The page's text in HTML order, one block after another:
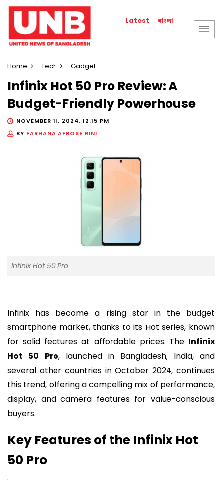
Latest বাংলা
Home Tech Gadget
Infinix Hot 50 Pro Review: A
Budget-Friendly Powerhouse
NOVEMBER 11, 2024, 12:15 PM
BY FARHANA AFROSE RINI
Infinix Hot 50 Pro
Infinix has become a rising star in the budget
smartphone market, thanks to its Hot series, known
for solid features at affordable prices. The Infinix
Hot 50 Pro, launched in Bangladesh, India, and
several other countries in October 2024, continues
this trend, offering a compelling mix of performance,
display, and camera features for value-conscious
buyers.
Key Features of the Infinix Hot
50 Pro
.